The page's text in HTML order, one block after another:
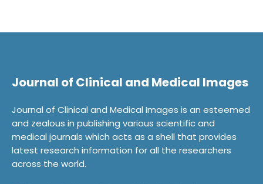
Journal of Clinical and Medical Images
Journal of Clinical and Medical Images is an esteemed
and zealous in publishing various scientific and
medical journals which acts as a shell that provides
latest research information for all the researchers
across the world.